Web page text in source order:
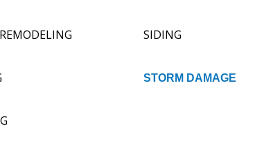
SIDING
STORM DAMAGE